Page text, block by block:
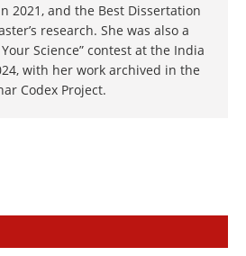
2021, and the Best Dissertation
research. She was also a
Science” contest at the India
with her work archived in the
Codex Project.